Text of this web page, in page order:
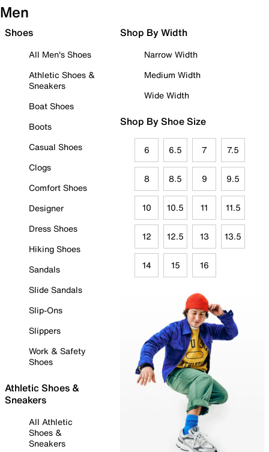
Men
Shoes
All Men's Shoes
Athletic Shoes &
Sneakers
Boat Shoes
Boots
Casual Shoes
Clogs
Comfort Shoes
Designer
Dress Shoes
Hiking Shoes
Sandals
Slide Sandals
Slip-Ons
Slippers
Work & Safety
Shoes
Athletic Shoes &
Sneakers
All Athletic
Shoes &
Sneakers
Shop By Width
Narrow Width
Medium Width
Wide Width
Shop By Shoe Size
6 6.5 7 7.5
8 8.5 9 9.5
10 10.5 11 11.5
12 12.5 13 13.5
14 15 16